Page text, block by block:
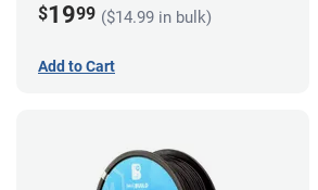
$1999 ($14.99 in bulk)
Add to Cart